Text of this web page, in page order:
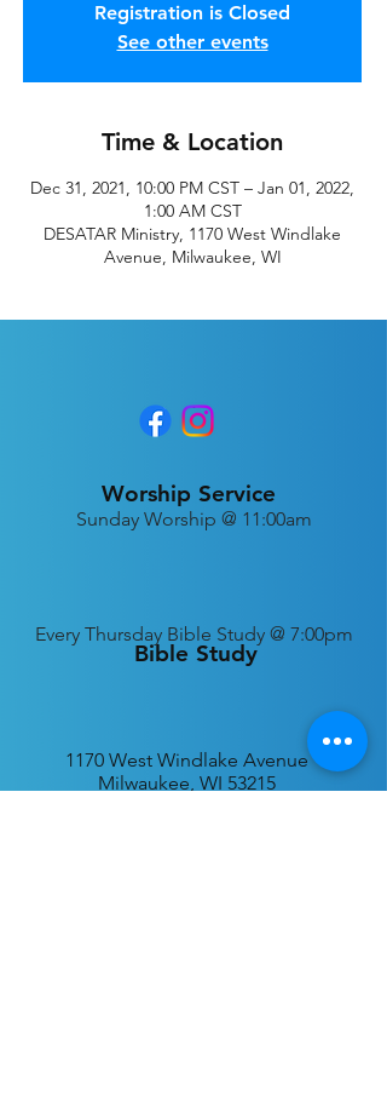
Registration is Closed
See other events
Time & Location
Dec 31, 2021, 10:00 PM CST – Jan 01, 2022,
1:00 AM CST
DESATAR Ministry, 1170 West Windlake
Avenue, Milwaukee, WI
Worship Service
Bible Study
Sunday Worship @ 11:00am
Every Thursday Bible Study @ 7:00pm
1170 West Windlake Avenue
Milwaukee, WI 53215